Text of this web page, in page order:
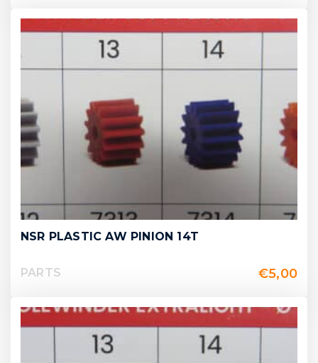
NSR PLASTIC AW PINION 14T
PARTS €5,00